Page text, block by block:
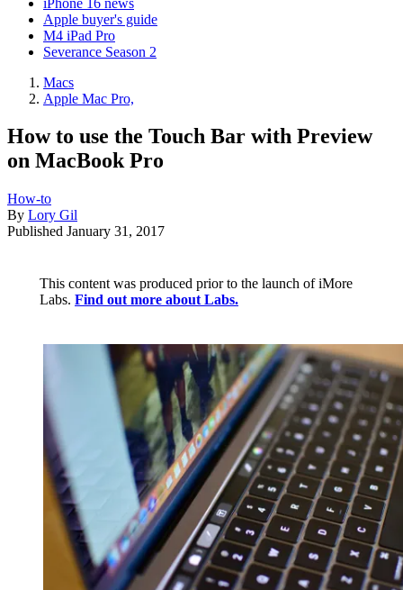
Apple buyer's guide
M4 iPad Pro
Severance Season 2
Macs
Apple Mac Pro,
How to use the Touch Bar with Preview
on MacBook Pro
How-to
By Lory Gil
Published January 31, 2017
This content was produced prior to the launch of iMore
Labs. Find out more about Labs.